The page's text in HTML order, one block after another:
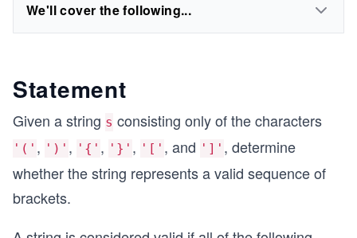
We'll cover the following...
Statement
Given a string s consisting only of the characters
'(' , ')' , '{' , '}' , '[' , and ']' , determine
whether the string represents a valid sequence of
brackets.